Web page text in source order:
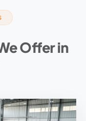
Offer in